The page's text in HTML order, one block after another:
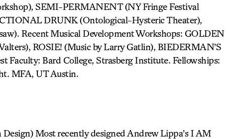
SEMI-PERMANENT (NY Fringe Festival
DRUNK (Ontological-Hysteric Theater),
Recent Musical Development Workshops: GOLDEN
ROSIE! (Music by Larry Gatlin), BIEDERMAN’S
Faculty: Bard College, Strasberg Institute. Fellowships:
MFA, UT Austin.
Most recently designed Andrew Lippa’s I AM